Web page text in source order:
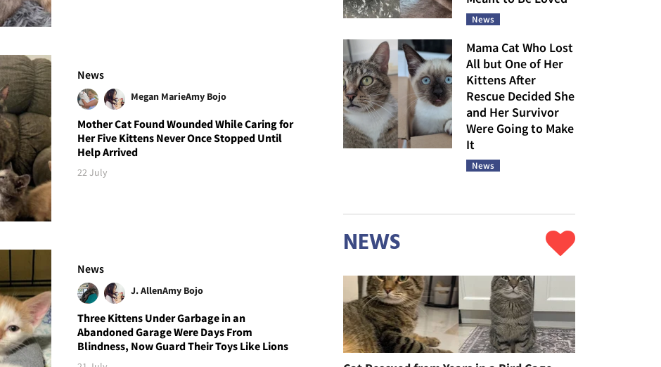
News
Megan MarieAmy Bojo
Mother Cat Found Wounded While Caring for
Her Five Kittens Never Once Stopped Until
Help Arrived
22 July
News
J. AllenAmy Bojo
Three Kittens Under Garbage in an
Abandoned Garage Were Days From
Blindness, Now Guard Their Toys Like Lions
News
Mama Cat Who Lost
All but One of Her
Kittens After
Rescue Decided She
and Her Survivor
Were Going to Make
It
News
NEWS